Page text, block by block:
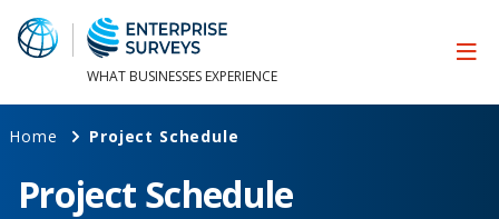
WHAT BUSINESSES EXPERIENCE
Home Project Schedule
Project Schedule